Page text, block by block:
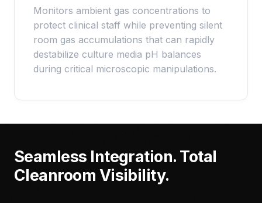
Monitors ambient gas concentrations to
protect clinical staff while preventing silent
room gas accumulations that can rapidly
destabilize culture media pH balances
during critical microscopic manipulations.
Seamless Integration. Total
Cleanroom Visibility.